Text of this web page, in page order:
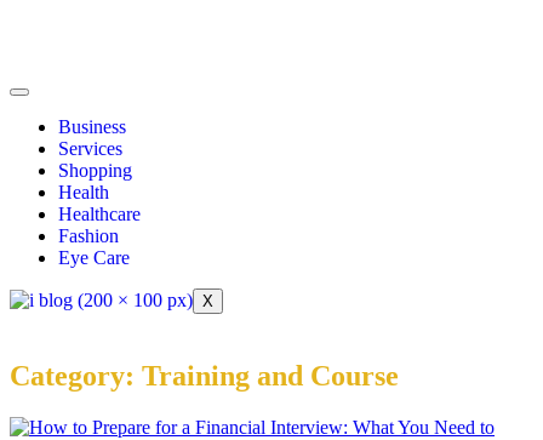
Business
Services
Shopping
Health
Healthcare
Fashion
Eye Care
X
Category: Training and Course